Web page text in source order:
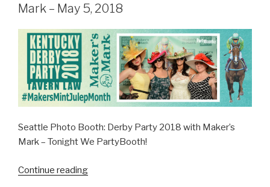
Mark – May 5, 2018
Seattle Photo Booth: Derby Party 2018 with Maker’s
Mark – Tonight We PartyBooth!
Continue reading“Seattle